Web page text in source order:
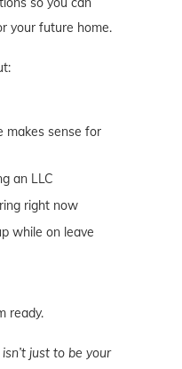
your future home.
makes sense for
an LLC
right now
while on leave
ready.
isn’t just to be your